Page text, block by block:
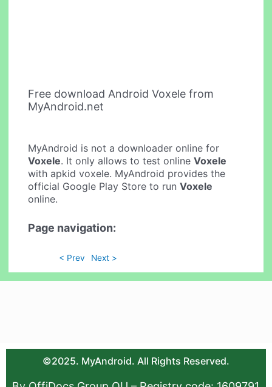
Free download Android Voxele from
MyAndroid.net
MyAndroid is not a downloader online for
Voxele. It only allows to test onlineVoxele
with apkid voxele. MyAndroid provides the
official Google Play Store to runVoxele
online.
Page navigation:
< Prev Next >
©2025. MyAndroid. All Rights Reserved.